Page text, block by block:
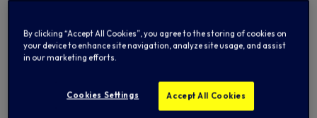
2XL 3XL
By clicking “Accept All Cookies”, you agree to the storing of cookies on
your device to enhance site navigation, analyze site usage, and assist
in our marketing efforts.
Cookies Settings Accept All Cookies